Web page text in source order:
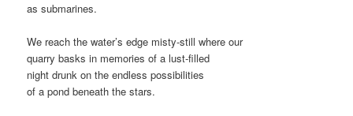
as submarines.
We reach the water’s edge misty-still where our
quarry basks in memories of a lust-filled
night drunk on the endless possibilities
of a pond beneath the stars.